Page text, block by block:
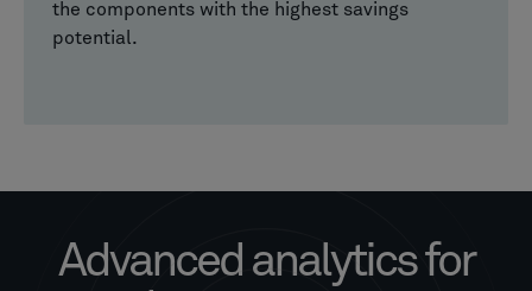
the components with the highest savings
potential.
Advanced analytics for